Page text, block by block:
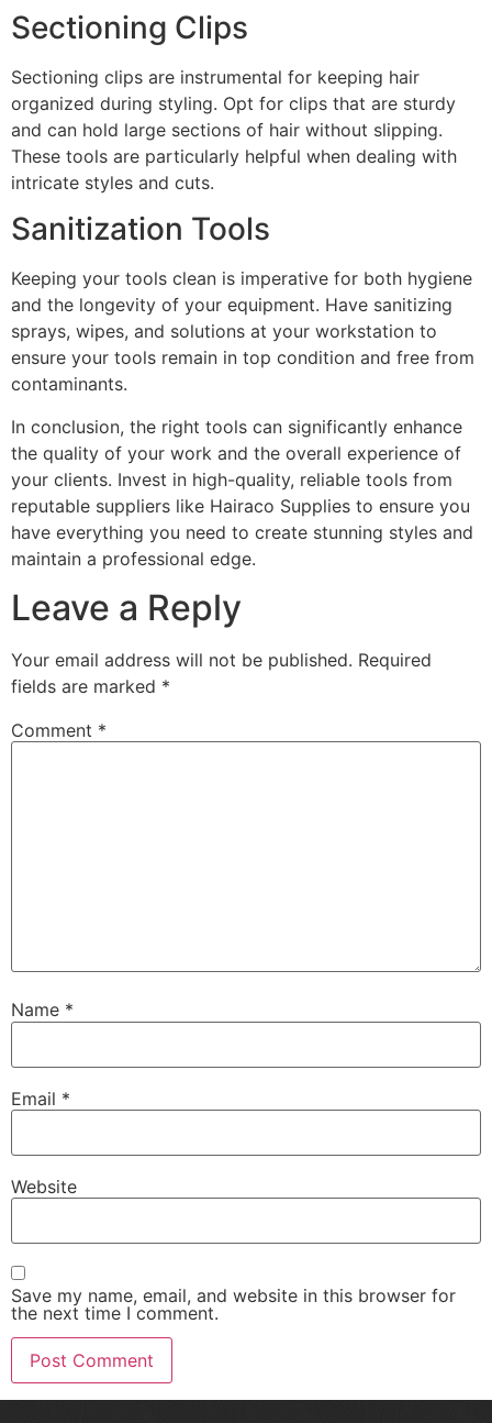
Sectioning Clips
Sectioning clips are instrumental for keeping hair
organized during styling. Opt for clips that are sturdy
and can hold large sections of hair without slipping.
These tools are particularly helpful when dealing with
intricate styles and cuts.
Sanitization Tools
Keeping your tools clean is imperative for both hygiene
and the longevity of your equipment. Have sanitizing
sprays, wipes, and solutions at your workstation to
ensure your tools remain in top condition and free from
contaminants.
In conclusion, the right tools can significantly enhance
the quality of your work and the overall experience of
your clients. Invest in high-quality, reliable tools from
reputable suppliers like Hairaco Supplies to ensure you
have everything you need to create stunning styles and
maintain a professional edge.
Leave a Reply
Your email address will not be published. Required
fields are marked *
Comment *
Name *
Email *
Website
Save my name, email, and website in this browser for
the next time I comment.